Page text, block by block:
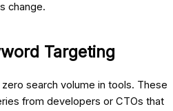
change.
Targeting
search volume in tools. These
from developers or CTOs that